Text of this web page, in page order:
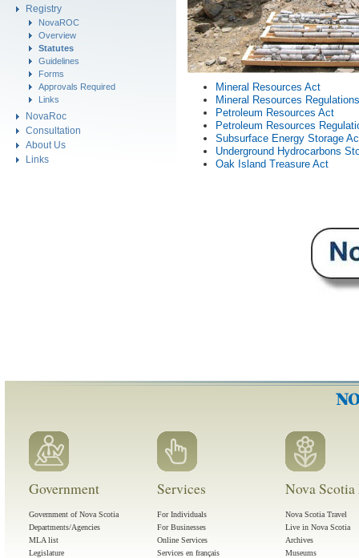
Registry
NovaROC
Overview
Statutes
Guidelines
Forms
Approvals Required
Links
NovaRoc
Consultation
About Us
Links
Mineral Resources Act
Mineral Resources Regulations
Petroleum Resources Act
Petroleum Resources
Subsurface Energy Storage
Underground Hydrocarbons
Oak Island Treasure Act
Government
Government of Nova Scotia
Departments/Agencies
MLA list
Legislature
Services
For Individuals
For Businesses
Online Services
Services en français
Nova
Nova Scotia Travel
Live in Nova Scotia
Archives
Museums